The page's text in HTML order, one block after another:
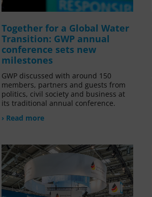
Together for a Global Water
Transition: GWP annual
conference sets new
milestones
GWP discussed with around 150
members, partners and guests from
politics, civil society and business at
its traditional annual conference.
› Read more